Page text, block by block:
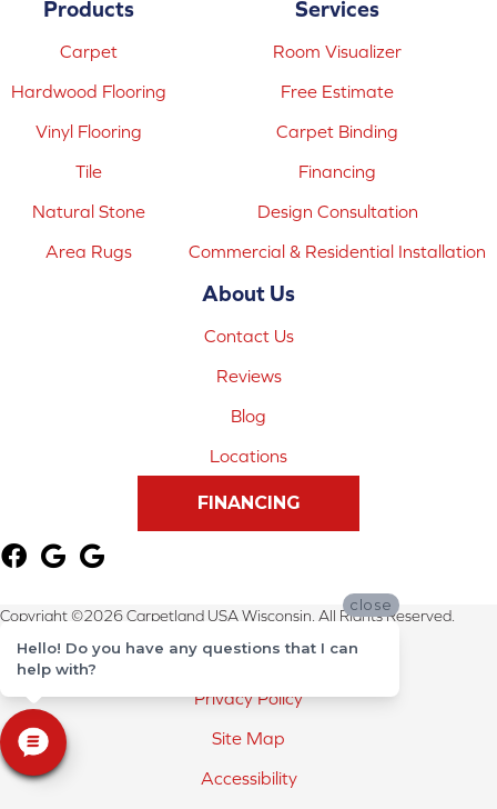
Products
Carpet
Hardwood Flooring
Vinyl Flooring
Tile
Natural Stone
Area Rugs
Services
Room Visualizer
Free Estimate
Carpet Binding
Financing
Design Consultation
Commercial & Residential Installation
About Us
Contact Us
Reviews
Blog
Locations
FINANCING
Copyright ©2026 Carpetland USA Wisconsin. All Rights Reserved.
Terms & Conditions
Privacy Policy
Site Map
Accessibility
close
Hello! Do you have any questions that I can
help with?